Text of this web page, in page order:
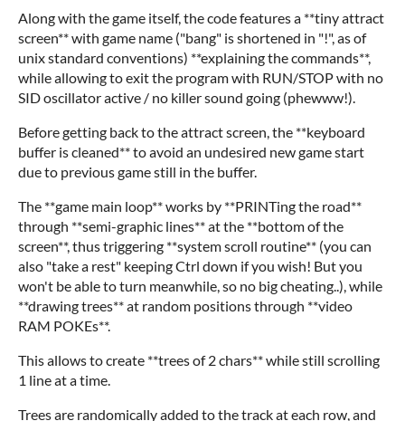
Along with the game itself, the code features a **tiny attract
screen** with game name ("bang" is shortened in "!", as of
unix standard conventions) **explaining the commands**,
while allowing to exit the program with RUN/STOP with no
SID oscillator active / no killer sound going (phewww!).
Before getting back to the attract screen, the **keyboard
buffer is cleaned** to avoid an undesired new game start
due to previous game still in the buffer.
The **game main loop** works by **PRINTing the road**
through **semi-graphic lines** at the **bottom of the
screen**, thus triggering **system scroll routine** (you can
also "take a rest" keeping Ctrl down if you wish! But you
won't be able to turn meanwhile, so no big cheating..), while
**drawing trees** at random positions through **video
RAM POKEs**.
This allows to create **trees of 2 chars** while still scrolling
1 line at a time.
Trees are randomically added to the track at each row, and